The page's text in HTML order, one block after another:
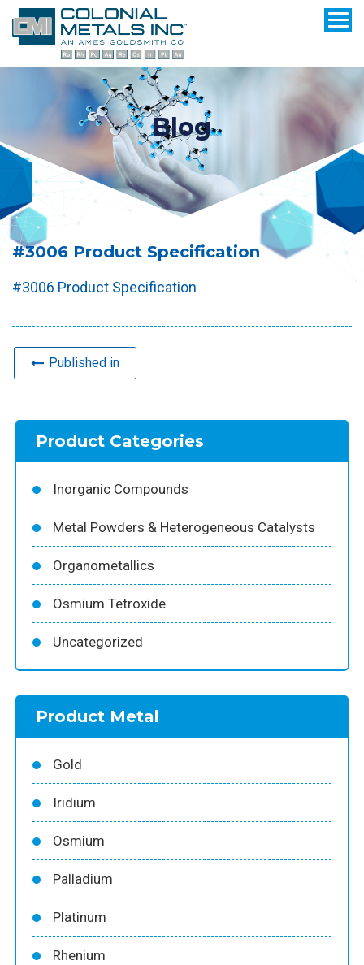
Blog
#3006 Product Specification
#3006 Product Specification
Published in
Product Categories
Inorganic Compounds
Metal Powders & Heterogeneous Catalysts
Organometallics
Osmium Tetroxide
Uncategorized
Product Metal
Gold
Iridium
Osmium
Palladium
Platinum
Rhenium